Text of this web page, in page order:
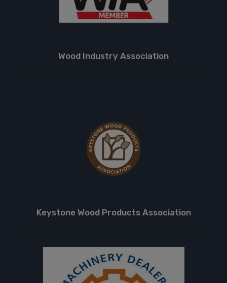
Wood Industry Association
Keystone Wood Products Association